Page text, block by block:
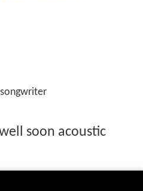
soon acoustic